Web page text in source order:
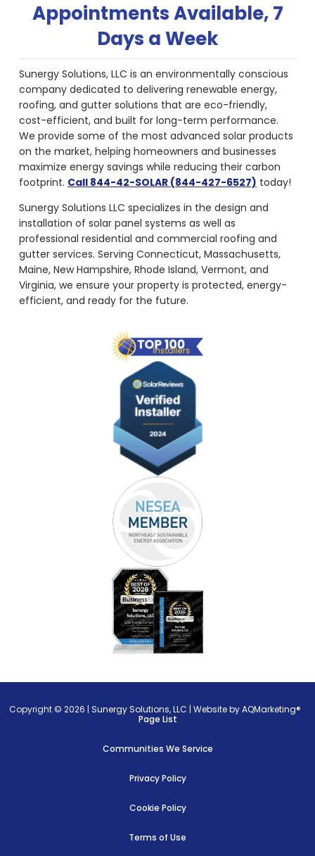
Appointments Available, 7
Days a Week
Sunergy Solutions, LLC is an environmentally conscious
company dedicated to delivering renewable energy,
roofing, and gutter solutions that are eco-friendly,
cost-efficient, and built for long-term performance.
We provide some of the most advanced solar products
on the market, helping homeowners and businesses
maximize energy savings while reducing their carbon
footprint. Call 844-42-SOLAR (844-427-6527) today!
Sunergy Solutions LLC specializes in the design and
installation of solar panel systems as well as
professional residential and commercial roofing and
gutter services. Serving Connecticut, Massachusetts,
Maine, New Hampshire, Rhode Island, Vermont, and
Virginia, we ensure your property is protected, energy-
efficient, and ready for the future.
Copyright © 2026 |Sunergy Solutions, LLC |Website by AQMarketing®
Page List
Communities We Service
Privacy Policy
Cookie Policy
Terms of Use